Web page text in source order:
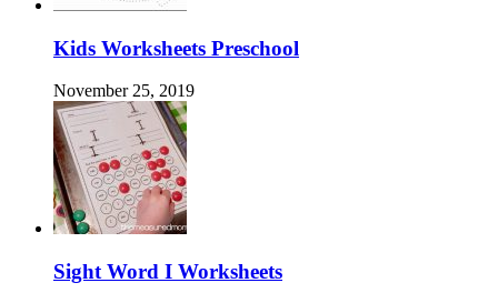
Kids Worksheets Preschool
November 25, 2019
Sight Word I Worksheets